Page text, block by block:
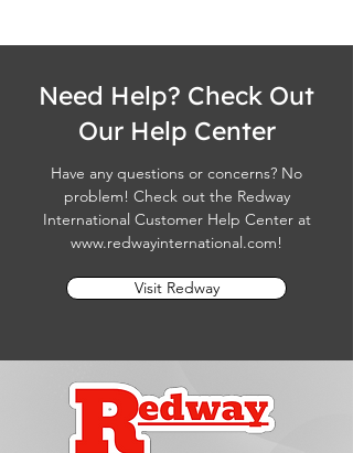
Need Help? Check Out
Our Help Center
Have any questions or concerns? No
problem! Check out the Redway
International Customer Help Center at
www.redwayinternational.com!
Visit Redway